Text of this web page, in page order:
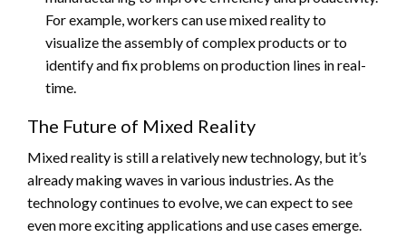
For example, workers can use mixed reality to
visualize the assembly of complex products or to
identify and fix problems on production lines in real-
time.
The Future of Mixed Reality
Mixed reality is still a relatively new technology, but it’s
already making waves in various industries. As the
technology continues to evolve, we can expect to see
even more exciting applications and use cases emerge.